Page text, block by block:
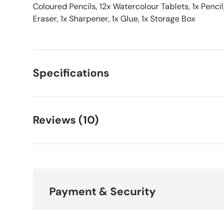
Coloured Pencils, 12x Watercolour Tablets, 1x
Eraser, 1x Sharpener, 1x Glue, 1x Storage Box
Specifications
Reviews (10)
Payment & Security
5% off